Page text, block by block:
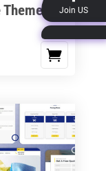
$35.99
Join US